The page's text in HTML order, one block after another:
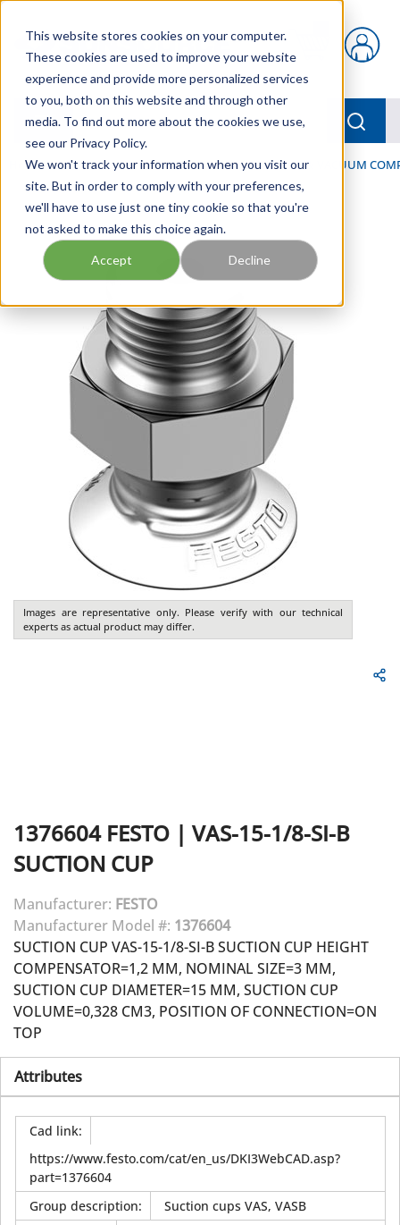
This website stores cookies on your computer.
These cookies are used to improve your website
experience and provide more personalized services
to you, both on this website and through other
media. To find out more about the cookies we use,
see our Privacy Policy.
We won't track your information when you visit our
site. But in order to comply with your preferences,
we'll have to use just one tiny cookie so that you're
not asked to make this choice again.
Accept Decline
{0} items in cart
menu
Home / Our Products / PNEUMATICS / VACUUM & VACUUM
Images are representative only. Please verify with our technical
experts as actual product may differ.
1376604 FESTO | VAS-15-1/8-SI-B
SUCTION CUP
Manufacturer: FESTO
Manufacturer Model #: 1376604
SUCTION CUP VAS-15-1/8-SI-B SUCTION CUP HEIGHT
COMPENSATOR=1,2 MM, NOMINAL SIZE=3 MM,
SUCTION CUP DIAMETER=15 MM, SUCTION CUP
VOLUME=0,328 CM3, POSITION OF CONNECTION=ON
TOP
Attributes
Cad link:
https://www.festo.com/cat/en_us/DKI3WebCAD.asp?
part=1376604
Group description:
Suction cups VAS, VASB